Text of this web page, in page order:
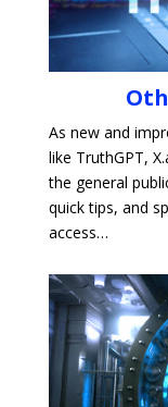
As new and
like TruthGPT,
the general
quick tips, and
access…